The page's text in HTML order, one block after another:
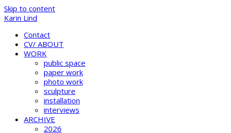
Skip to content
Karin Lind
Contact
CV/ ABOUT
WORK
public space
paper work
photo work
sculpture
installation
interviews
ARCHIVE
2026